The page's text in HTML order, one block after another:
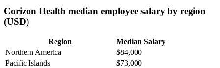
Corizon Health median employee salary by region
(USD)
Region
Median Salary
Northern America
$84,000
Pacific Islands
$73,000